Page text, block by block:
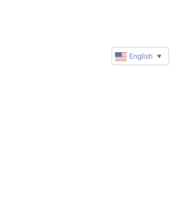
English ▼